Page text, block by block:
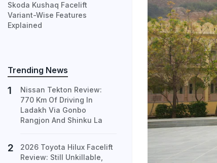
Skoda Kushaq Facelift
Variant-Wise Features
Explained
Trending News
Nissan Tekton Review:
770 Km Of Driving In
Ladakh Via Gonbo
Rangjon And Shinku La
2026 Toyota Hilux Facelift
Review: Still Unkillable,